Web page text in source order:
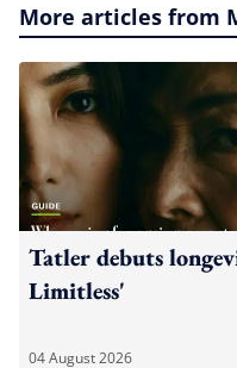
More articles from
Tatler debuts
Limitless'
04 August 2026